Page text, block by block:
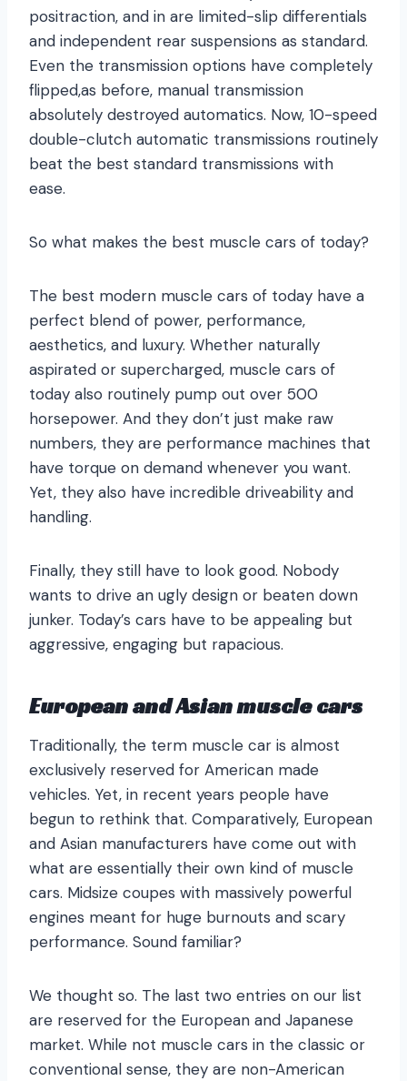
positraction, and in are limited-slip differentials
and independent rear suspensions as standard.
Even the transmission options have completely
flipped,as before, manual transmission
absolutely destroyed automatics. Now, 10-speed
double-clutch automatic transmissions routinely
beat the best standard transmissions with
ease.
So what makes the best muscle cars of today?
The best modern muscle cars of today have a
perfect blend of power, performance,
aesthetics, and luxury. Whether naturally
aspirated or supercharged, muscle cars of
today also routinely pump out over 500
horsepower. And they don’t just make raw
numbers, they are performance machines that
have torque on demand whenever you want.
Yet, they also have incredible driveability and
handling.
Finally, they still have to look good. Nobody
wants to drive an ugly design or beaten down
junker. Today’s cars have to be appealing but
aggressive, engaging but rapacious.
European and Asian muscle cars
Traditionally, the term muscle car is almost
exclusively reserved for American made
vehicles. Yet, in recent years people have
begun to rethink that. Comparatively, European
and Asian manufacturers have come out with
what are essentially their own kind of muscle
cars. Midsize coupes with massively powerful
engines meant for huge burnouts and scary
performance. Sound familiar?
We thought so. The last two entries on our list
are reserved for the European and Japanese
market. While not muscle cars in the classic or
conventional sense, they are non-American